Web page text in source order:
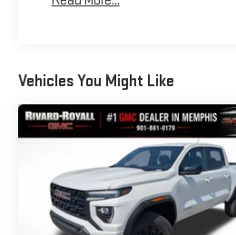
Maintenance: First Visit:
Vehicles You Might Like